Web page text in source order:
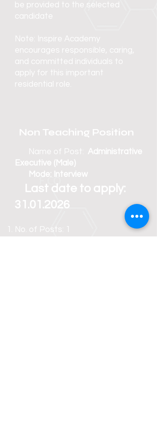
be provided to the selected
candidate
Note: Inspire Academy
encourages responsible, caring,
and committed individuals to
apply for this important
residential role.
Non Teaching Position
Name of Post: Administrative
Executive (Male)
Mode: Interview
Last date to apply:
31.01.2026
No. of Posts: 1